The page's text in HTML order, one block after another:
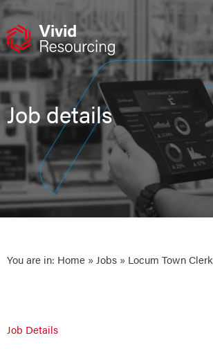
Skip
content
Job details
You are in: Home » Jobs » Locum Town Clerk
Job Details